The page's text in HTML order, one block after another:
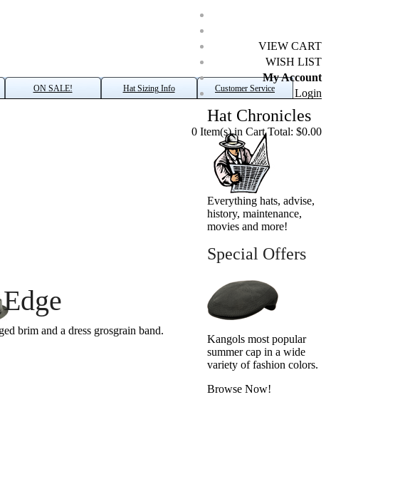
VIEW CART
WISH LIST
My Account
Login
0 Item(s) in Cart Total: $0.00
ON SALE! Hat Sizing Info Customer Service
Hat Chronicles
Everything hats, advise,
history, maintenance,
movies and more!
Special Offers
Kangols most popular
summer cap in a wide
variety of fashion colors.
Browse Now!
brim and a dress grosgrain band.